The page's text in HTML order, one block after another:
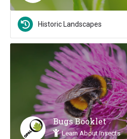
Historic Landscapes
Bugs Booklet
Learn About Insects